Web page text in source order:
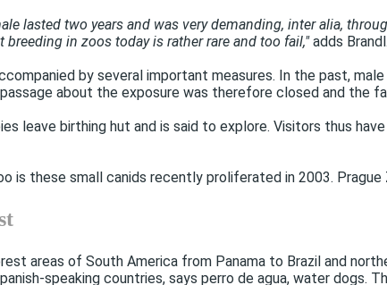
lasted two years and was very demanding, inter alia,
breeding in zoos today is rather rare and too fail,"adds Brandl.
by several important measures. In the past,
about the exposure was therefore closed and
leave birthing hut and is said to explore. Visitors thus
is these small canids recently proliferated in 2003.
areas of South America from Panama to Brazil and
speaking countries, says perro de agua, water